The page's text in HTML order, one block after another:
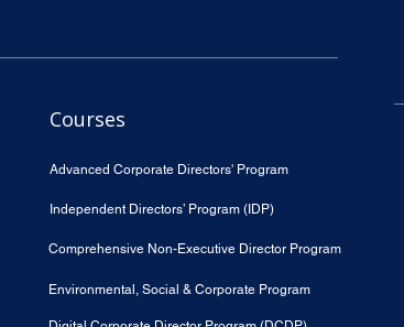
Courses
Advanced Corporate Directors' Program
Independent Directors’ Program (IDP)
Comprehensive Non-Executive Director Program
Environmental, Social & Corporate Program